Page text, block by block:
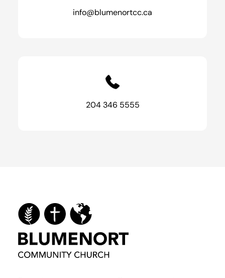
info@blumenortcc.ca
204 346 5555